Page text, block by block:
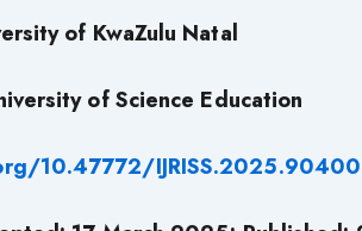
of KwaZulu Natal
of Science Education
10.47772/